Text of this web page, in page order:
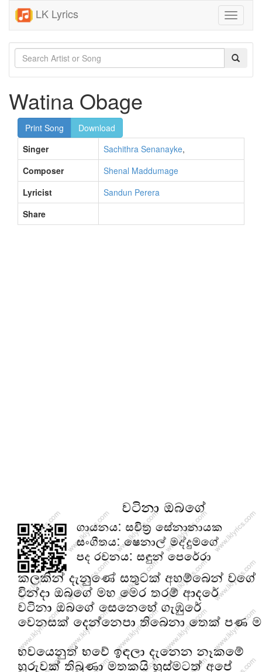
LK Lyrics
Toggle
Watina Obage
Print Song
Download
Singer
Sachithra Senanayke,
Composer
Shenal Maddumage
Lyricist
Sandun Perera
Share